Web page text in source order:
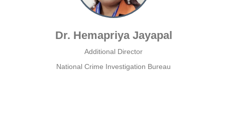
Dr. Hemapriya Jayapal
Additional Director
National Crime Investigation Bureau